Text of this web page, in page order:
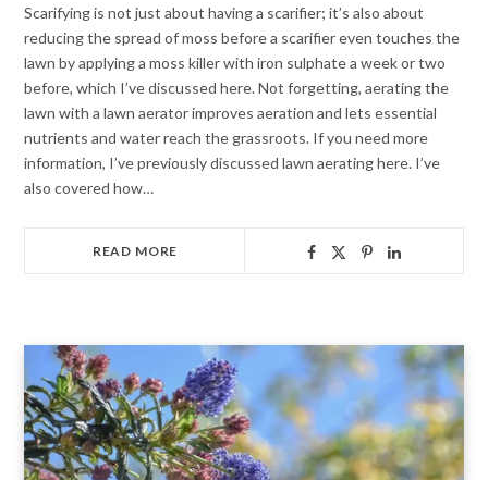
Scarifying is not just about having a scarifier; it’s also about
reducing the spread of moss before a scarifier even touches the
lawn by applying a moss killer with iron sulphate a week or two
before, which I’ve discussed here. Not forgetting, aerating the
lawn with a lawn aerator improves aeration and lets essential
nutrients and water reach the grassroots. If you need more
information, I’ve previously discussed lawn aerating here. I’ve
also covered how…
READ MORE